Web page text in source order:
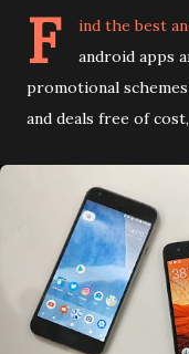
F
ind the best
android apps
promotional
and deals free of cost,